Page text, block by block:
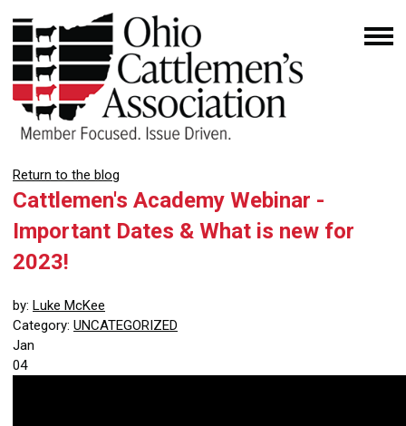
Return to the blog
Cattlemen's Academy Webinar -
Important Dates & What is new for
2023!
by: Luke McKee
Category: UNCATEGORIZED
Jan
04